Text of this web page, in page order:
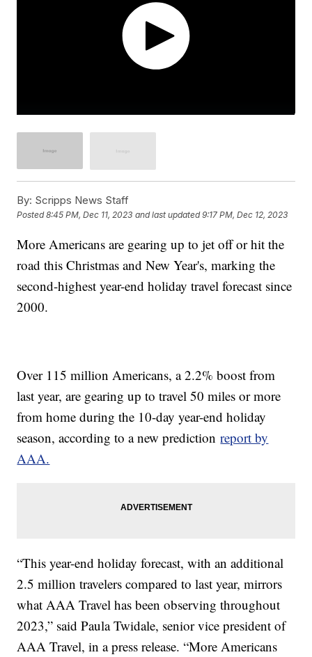
By: Scripps News Staff
Posted8:45 PM, Dec 11, 2023 and last updated 9:17 PM, Dec 12, 2023
More Americans are gearing up to jet off or hit the
road this Christmas and New Year's, marking the
second-highest year-end holiday travel forecast since
2000.
Over 115 million Americans, a 2.2% boost from
last year, are gearing up to travel 50 miles or more
from home during the 10-day year-end holiday
season, according to a new predictionreport by
AAA.
“This year-end holiday forecast, with an additional
2.5 million travelers compared to last year, mirrors
what AAA Travel has been observing throughout
2023,” said Paula Twidale, senior vice president of
AAA Travel, in a press release. “More Americans